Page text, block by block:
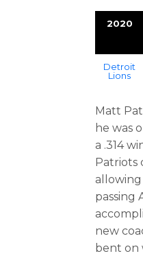
2020
Detroit
Lions
Matt
he was
a .314
Patriots
passing
new
bent on